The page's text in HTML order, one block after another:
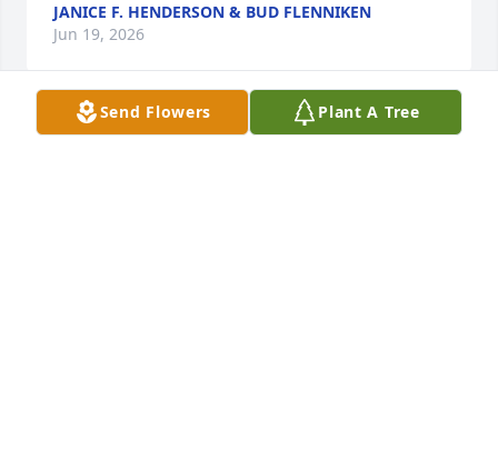
JANICE F. HENDERSON & BUD FLENNIKEN
Jun 19, 2026
Send Flowers Plant A Tree